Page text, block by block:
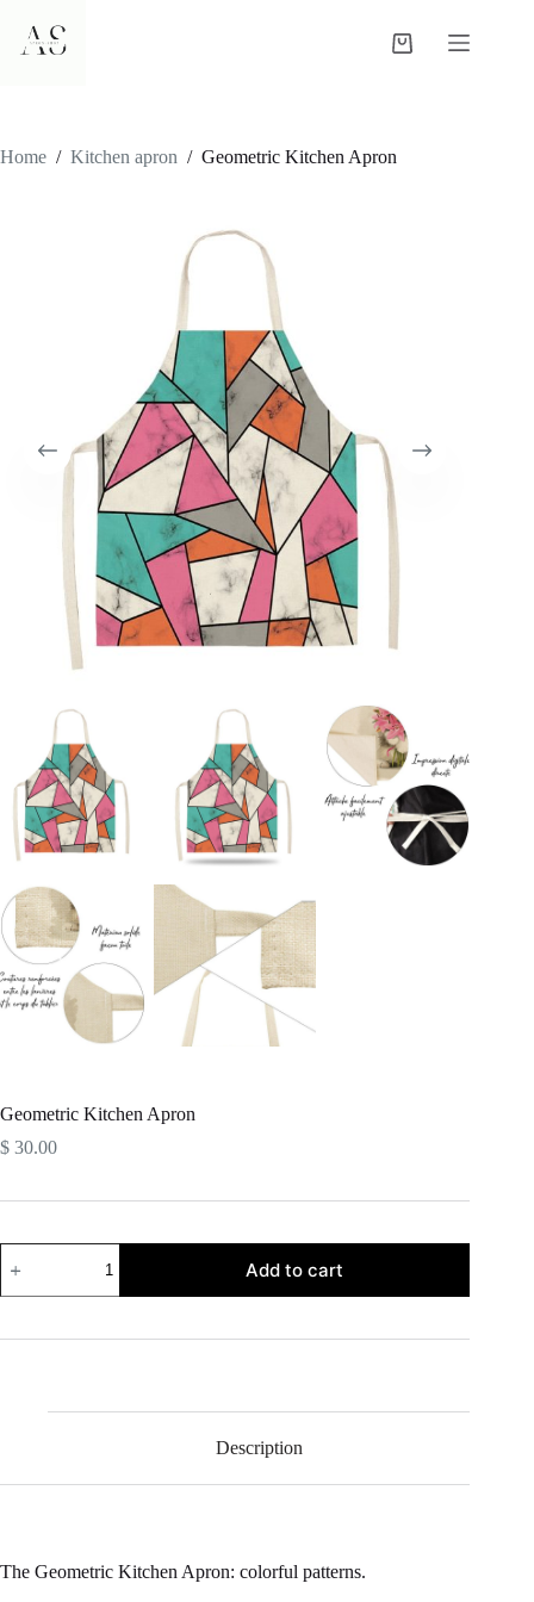
content
Shopping
Home / Kitchen apron / Geometric Kitchen Apron
Geometric Kitchen Apron
$ 30.00
Kitchen
Apron
Add to cart
Description
The Geometric Kitchen Apron: colorful patterns.